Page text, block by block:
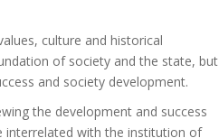
culture and historical
of society and the state, but
and society development.
the development and success
interrelated with the institution of